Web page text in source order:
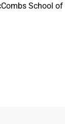
School of